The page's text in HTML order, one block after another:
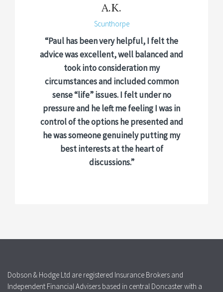
A.K.
Scunthorpe
“Paul has been very helpful, I felt the
advice was excellent, well balanced and
took into consideration my
circumstances and included common
sense “life” issues. I felt under no
pressure and he left me feeling I was in
control of the options he presented and
he was someone genuinely putting my
best interests at the heart of
discussions.”
Dobson & Hodge Ltd are registered Insurance Brokers and
Independent Financial Advisers based in central Doncaster with a